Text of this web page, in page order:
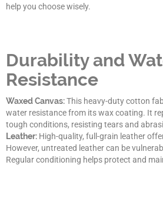
help you choose wisely.
Durability and
Resistance
Waxed Canvas:This heavy-duty cotton
water resistance from its wax coating. It
tough conditions, resisting tears and
Leather: High-quality, full-grain leather
However, untreated leather can be
Regular conditioning helps protect and